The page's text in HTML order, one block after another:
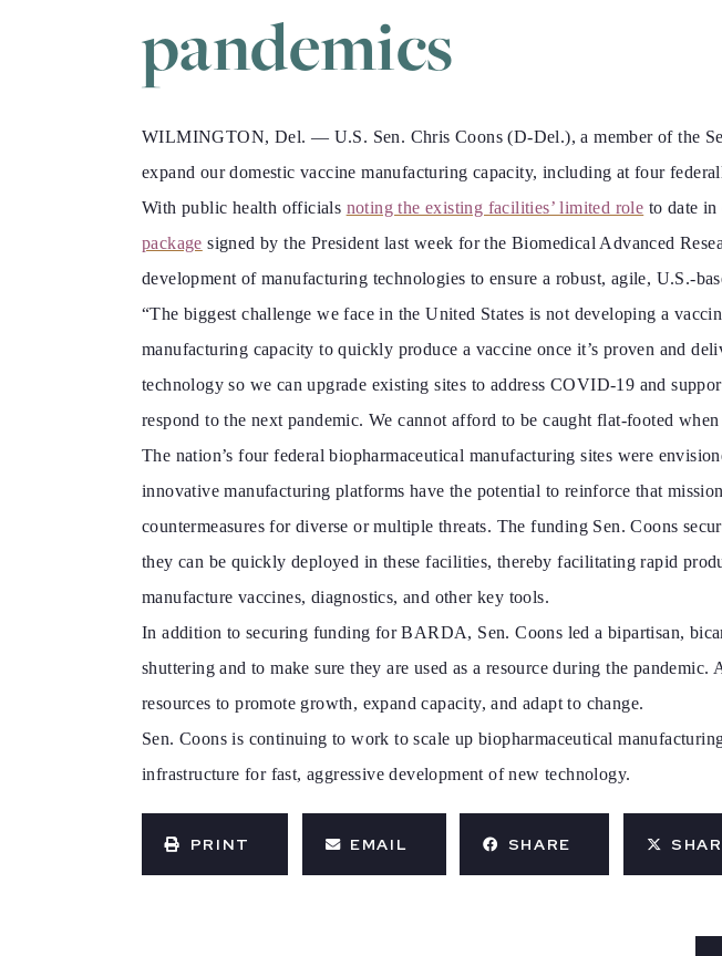
pandemics
WILMINGTON, Del. — U.S. Sen. Chris Coons (D-Del.), a member of the
expand our domestic vaccine manufacturing capacity, including at four
With public health officials noting the existing facilities’ limited role to date
package signed by the President last week for the Biomedical Advanced
development of manufacturing technologies to ensure a robust, agile, U.S.-
“The biggest challenge we face in the United States is not developing a
manufacturing capacity to quickly produce a vaccine once it’s proven and
technology so we can upgrade existing sites to address COVID-19 and
respond to the next pandemic. We cannot afford to be caught flat-footed
The nation’s four federal biopharmaceutical manufacturing sites were
innovative manufacturing platforms have the potential to reinforce that
countermeasures for diverse or multiple threats. The funding Sen. Coons
they can be quickly deployed in these facilities, thereby facilitating rapid
manufacture vaccines, diagnostics, and other key tools.
In addition to securing funding for BARDA, Sen. Coons led a bipartisan,
shuttering and to make sure they are used as a resource during the
resources to promote growth, expand capacity, and adapt to change.
Sen. Coons is continuing to work to scale up biopharmaceutical
infrastructure for fast, aggressive development of new technology.
PRINT EMAIL SHARE